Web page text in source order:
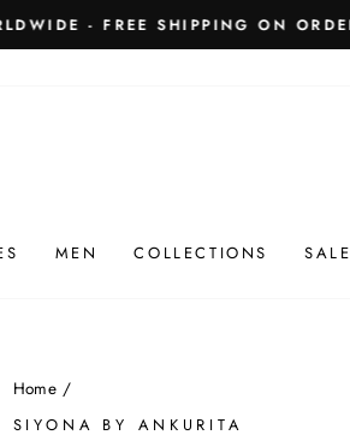
₹25K
MEN COLLECTIONS SALE
Home /
SIYONA BY ANKURITA